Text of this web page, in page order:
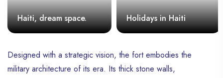
Haiti, dream space. Holidays in Haiti
Designed with a strategic vision, the fort embodies the
military architecture of its era. Its thick stone walls,